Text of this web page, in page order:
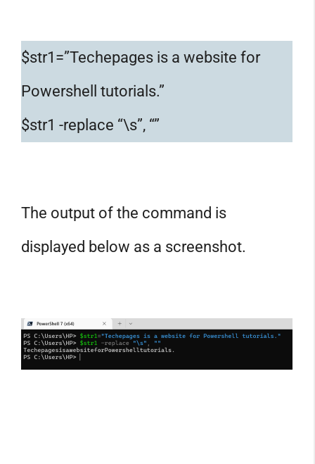
$str1=”Techepages is a website for
Powershell tutorials.”
$str1 -replace “\s”, “”
The output of the command is
displayed below as a screenshot.